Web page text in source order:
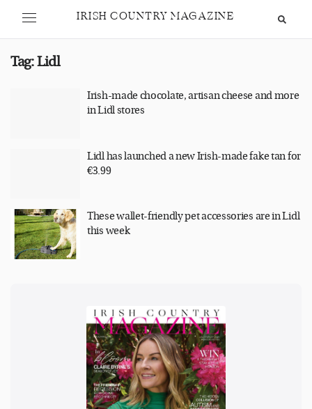
IRISH COUNTRY MAGAZINE
Tag:Lidl
Irish-made chocolate, artisan cheese and more
in Lidl stores
Lidl has launched a new Irish-made fake tan for
€3.99
These wallet-friendly pet accessories are in Lidl
this week